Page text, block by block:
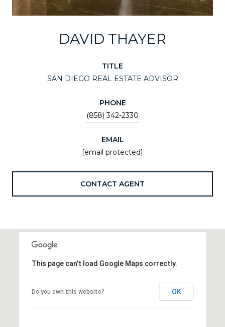
DAVID THAYER
TITLE
SAN DIEGO REAL ESTATE ADVISOR
PHONE
(858) 342-2330
EMAIL
[email protected]
CONTACT AGENT
This page can't load Google Maps correctly.
Do you own this website? OK